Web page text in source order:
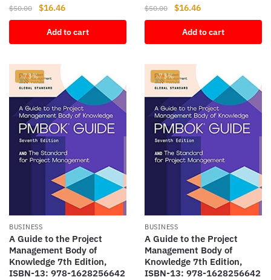
$50.00
Original
price
was:
$50.00.
$16.46Current
price
is:
$16.46.
Add to cart
$50.00
Original
price
was:
$50.00.
$16.46Current
price
is:
$16.46.
Add to cart
-73%
BUSINESS
A Guide to the Project
Management Body of
Knowledge 7th Edition,
ISBN-13: 978-1628256642
-73%
BUSINESS
A Guide to the Project
Management Body of
Knowledge 7th Edition,
ISBN-13: 978-1628256642